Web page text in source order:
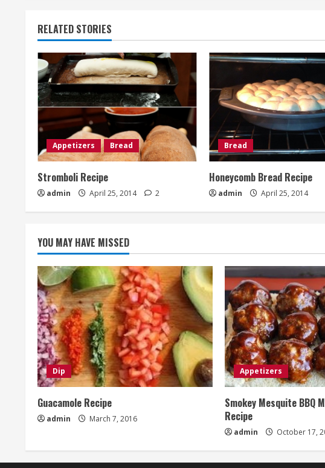
RELATED STORIES
Appetizers Bread
Stromboli Recipe
admin April 25, 2014 2
Bread
Honeycomb Bread Recipe
admin April 25, 2014
YOU MAY HAVE MISSED
Dip
Guacamole Recipe
admin March 7, 2016
Appetizers
Smokey Mesquite BBQ
Recipe
admin October 17,